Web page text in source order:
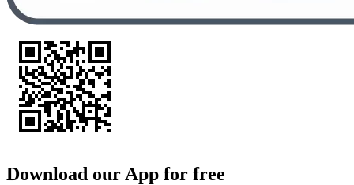
Download our App for free